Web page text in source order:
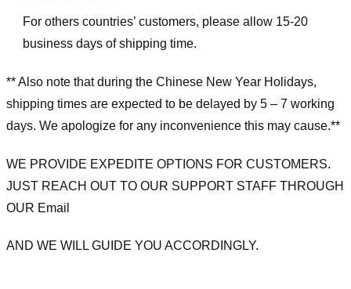
For others countries’ customers, please allow 15-20
business days of shipping time.
** Also note that during the Chinese New Year Holidays,
shipping times are expected to be delayed by 5 – 7 working
days. We apologize for any inconvenience this may cause.**
WE PROVIDE EXPEDITE OPTIONS FOR CUSTOMERS.
JUST REACH OUT TO OUR SUPPORT STAFF THROUGH
OUR Email
AND WE WILL GUIDE YOU ACCORDINGLY.